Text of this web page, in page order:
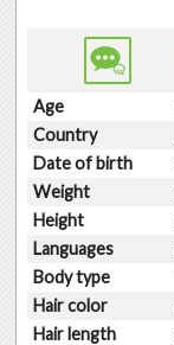
Age
Country
Date of birth
Weight
Height
Languages
Body type
Hair color
Hair length